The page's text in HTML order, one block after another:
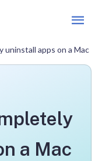
uninstall apps on a Mac
a Mac